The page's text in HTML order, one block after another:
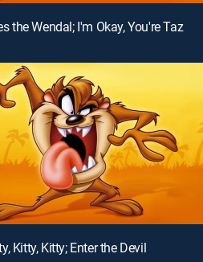
the Wendal; I'm Okay, You're Taz
Kitty, Kitty; Enter the Devil